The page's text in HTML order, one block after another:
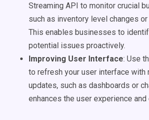
Streaming API to monitor crucial
such as inventory level changes
This enables businesses to
potential issues proactively.
Improving User Interface: Use
to refresh your user interface with
updates, such as dashboards or
enhances the user experience and